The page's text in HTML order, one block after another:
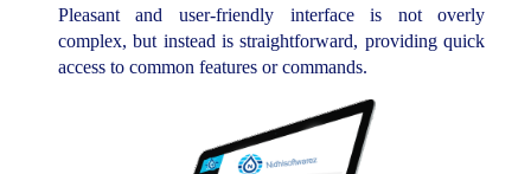
Pleasant and user-friendly interface is not overly
complex, but instead is straightforward, providing quick
access to common features or commands.